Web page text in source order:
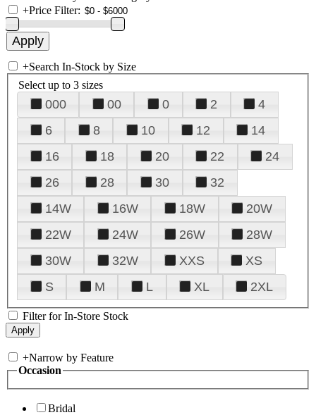
+Price Filter:
+Search In-Stock by Size
Select up to 3 sizes
000 00 0 2
4
6
8 10 12
14
16
18 20 22
24
26
28 30
32
14W
16W 18W
20W
22W
24W 26W
28W
30W
32W XXS
XS
S
M L XL 2XL
Filter for In-Store Stock
+Narrow by Feature
Occasion
Bridal